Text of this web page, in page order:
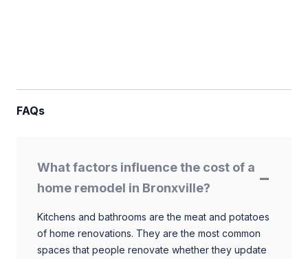
FAQs
What factors influence the cost of a
home remodel in Bronxville?
Kitchens and bathrooms are the meat and potatoes
of home renovations. They are the most common
spaces that people renovate whether they update